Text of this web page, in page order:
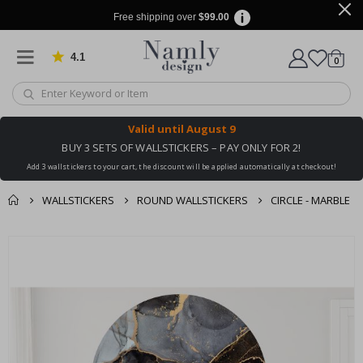
Free shipping over $99.00
4.1 Based on 1029 votes
Cart
0items
Valid until August 9
BUY 3 SETS OF WALLSTICKERS – PAY ONLY FOR 2!
Add 3 wallstickers to your cart, the discount will be applied automatically at checkout!
WALLSTICKERS ROUND WALLSTICKERS CIRCLE - MARBLE